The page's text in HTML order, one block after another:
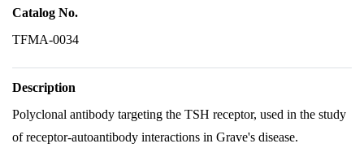
Catalog No.
TFMA-0034
Description
Polyclonal antibody targeting the TSH receptor, used in the study
of receptor-autoantibody interactions in Grave's disease.